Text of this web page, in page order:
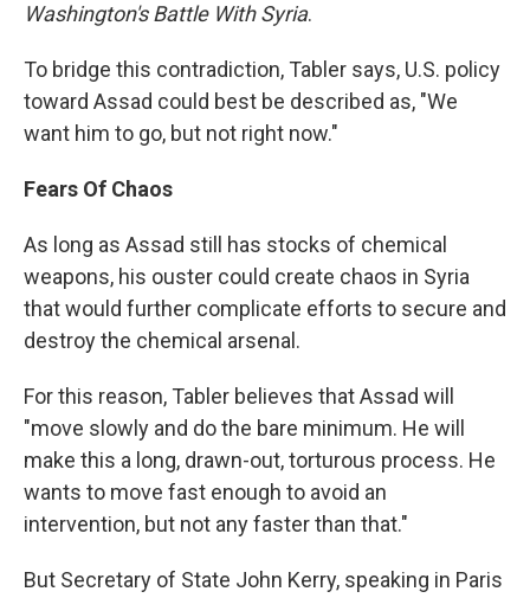
Washington's Battle With Syria.
To bridge this contradiction, Tabler says, U.S. policy
toward Assad could best be described as, "We
want him to go, but not right now."
Fears Of Chaos
As long as Assad still has stocks of chemical
weapons, his ouster could create chaos in Syria
that would further complicate efforts to secure and
destroy the chemical arsenal.
For this reason, Tabler believes that Assad will
"move slowly and do the bare minimum. He will
make this a long, drawn-out, torturous process. He
wants to move fast enough to avoid an
intervention, but not any faster than that."
But Secretary of State John Kerry, speaking in Paris